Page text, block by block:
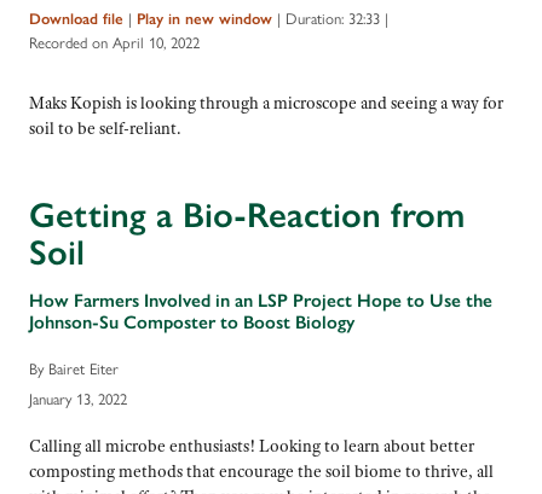
Download file | Play in new window | Duration: 32:33 |
Recorded on April 10, 2022
Maks Kopish is looking through a microscope and seeing a way for
soil to be self-reliant.
Getting a Bio-Reaction from
Soil
How Farmers Involved in an LSP Project Hope to Use the
Johnson-Su Composter to Boost Biology
By Bairet Eiter
January 13, 2022
Calling all microbe enthusiasts! Looking to learn about better
composting methods that encourage the soil biome to thrive, all